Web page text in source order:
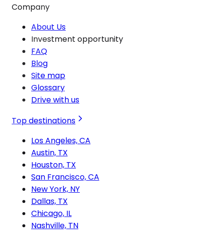
Company
About Us
Investment opportunity
FAQ
Blog
Site map
Glossary
Drive with us
Top destinations
Los Angeles, CA
Austin, TX
Houston, TX
San Francisco, CA
New York, NY
Dallas, TX
Chicago, IL
Nashville, TN